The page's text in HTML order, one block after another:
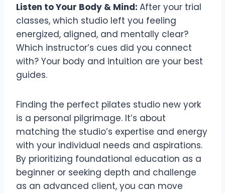
Listen to Your Body & Mind: After your trial
classes, which studio left you feeling
energized, aligned, and mentally clear?
Which instructor’s cues did you connect
with? Your body and intuition are your best
guides.
Finding the perfect pilates studio new york
is a personal pilgrimage. It’s about
matching the studio’s expertise and energy
with your individual needs and aspirations.
By prioritizing foundational education as a
beginner or seeking depth and challenge
as an advanced client, you can move